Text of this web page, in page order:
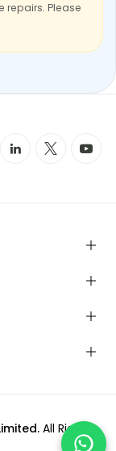
repairs. Please
All Rights